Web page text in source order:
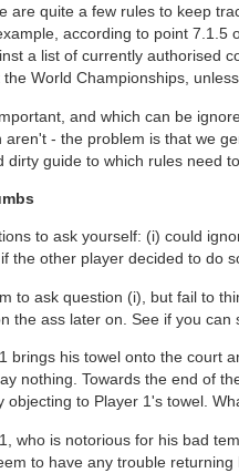
are quite a few rules to keep
according to point
a list of currently authorised
World Championships,
and which can be
aren't - the problem is that we
dirty guide to which rules need
to ask yourself: (i) could
the other player decided to do
to ask question (i), but fail to
the ass later on. See if you
brings his towel onto the court
nothing. Towards the end of
objecting to Player 1's towel.
who is notorious for his bad
to have any trouble